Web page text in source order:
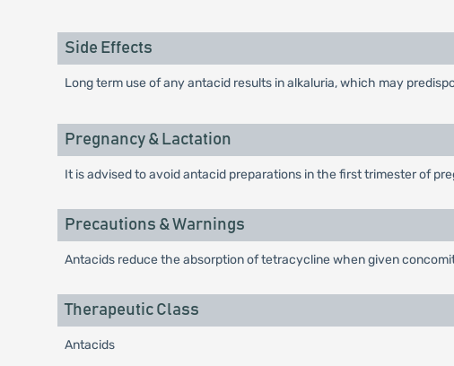
Side Effects
Long term use of any antacid results in alkaluria, which may
Pregnancy & Lactation
It is advised to avoid antacid preparations in the first trimester of
Precautions & Warnings
Antacids reduce the absorption of tetracycline when given
Therapeutic Class
Antacids